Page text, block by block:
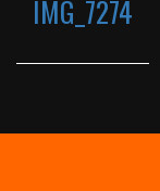
IMG_7274